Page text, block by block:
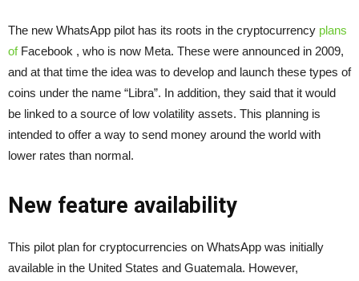
The new WhatsApp pilot has its roots in the cryptocurrency plans
of Facebook , who is now Meta. These were announced in 2009,
and at that time the idea was to develop and launch these types of
coins under the name “Libra”. In addition, they said that it would
be linked to a source of low volatility assets. This planning is
intended to offer a way to send money around the world with
lower rates than normal.
New feature availability
This pilot plan for cryptocurrencies on WhatsApp was initially
available in the United States and Guatemala. However,